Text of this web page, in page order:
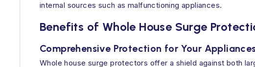
internal sources such as malfunctioning appliances.
Benefits of Whole House Surge
Comprehensive Protection for Your
Whole house surge protectors offer a shield against both